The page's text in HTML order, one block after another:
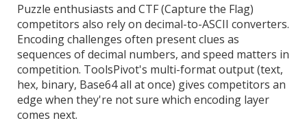
Puzzle enthusiasts and CTF (Capture the Flag)
competitors also rely on decimal-to-ASCII converters.
Encoding challenges often present clues as
sequences of decimal numbers, and speed matters in
competition. ToolsPivot's multi-format output (text,
hex, binary, Base64 all at once) gives competitors an
edge when they're not sure which encoding layer
comes next.